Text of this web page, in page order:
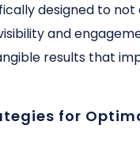
designed to not
and
results that
for